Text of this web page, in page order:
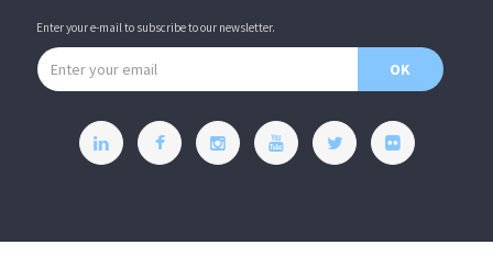
Enter your e-mail to subscribe to our newsletter.
Email address
OK